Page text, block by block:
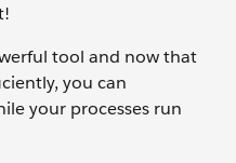
tool and now that
you can
your processes run